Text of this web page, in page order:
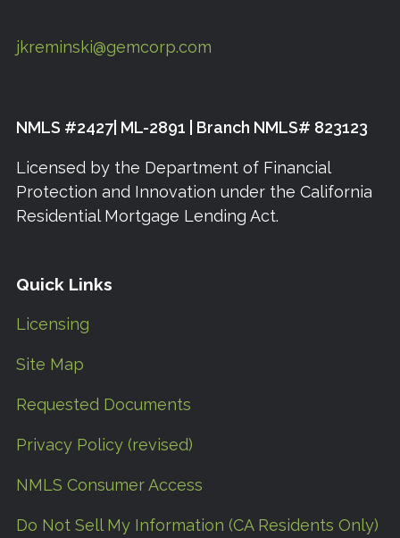
jkreminski@gemcorp.com
NMLS #2427| ML-2891 | Branch NMLS# 823123
Licensed by the Department of Financial
Protection and Innovation under the California
Residential Mortgage Lending Act.
Quick Links
Licensing
Site Map
Requested Documents
Privacy Policy (revised)
NMLS Consumer Access
Do Not Sell My Information (CA Residents Only)